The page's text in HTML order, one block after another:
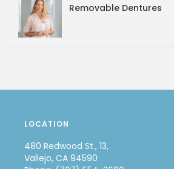
Removable Dentures
LOCATION
480 Redwood St., 13,
Vallejo, CA 94590